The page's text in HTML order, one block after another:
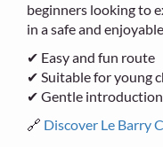
beginners looking to
in a safe and
✔ Easy and fun route
✔ Suitable for young
✔ Gentle
🔗 Discover Le Barry